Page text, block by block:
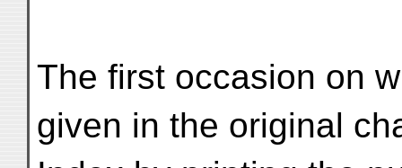
The first occasion on
given in the original